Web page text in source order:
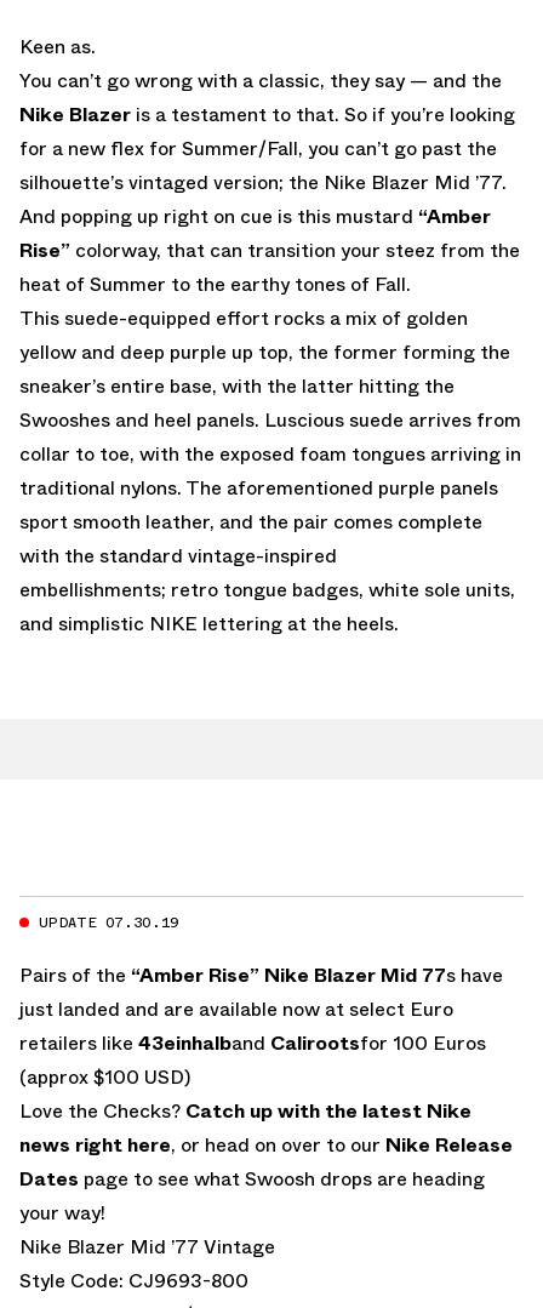
Keen as.
You can’t go wrong with a classic, they say — and the
Nike Blazer is a testament to that. So if you’re looking
for a new flex for Summer/Fall, you can’t go past the
silhouette’s vintaged version; the Nike Blazer Mid ’77.
And popping up right on cue is this mustard “Amber
Rise” colorway, that can transition your steez from the
heat of Summer to the earthy tones of Fall.
This suede-equipped effort rocks a mix of golden
yellow and deep purple up top, the former forming the
sneaker’s entire base, with the latter hitting the
Swooshes and heel panels. Luscious suede arrives from
collar to toe, with the exposed foam tongues arriving in
traditional nylons. The aforementioned purple panels
sport smooth leather, and the pair comes complete
with the standard vintage-inspired
embellishments; retro tongue badges, white sole units,
and simplistic NIKE lettering at the heels.
UPDATE 07.30.19
Pairs of the “Amber Rise” Nike Blazer Mid 77s have
just landed and are available now at select Euro
retailers like 43einhalband Calirootsfor 100 Euros
(approx $100 USD)
Love the Checks? Catch up with the latest Nike
news right here, or head on over to our Nike Release
Dates page to see what Swoosh drops are heading
your way!
Nike Blazer Mid ’77 Vintage
Style Code: CJ9693-800